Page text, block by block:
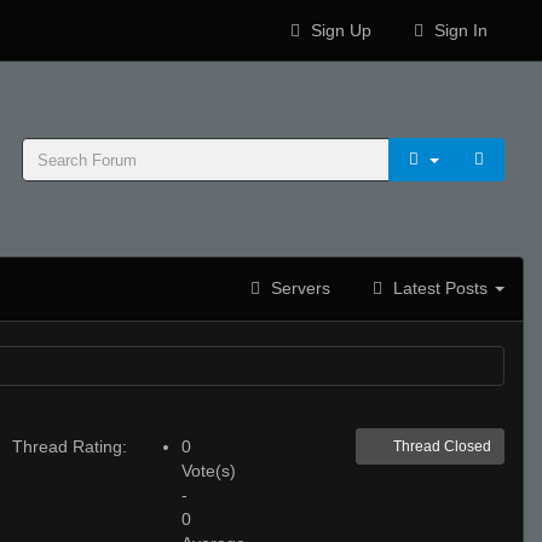
Sign Up Sign In
Servers Latest Posts
Thread Closed
Thread Rating:
0
Vote(s)
-
0